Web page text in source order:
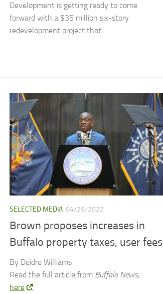
Development is getting ready to come
forward with a $35 million six-story
redevelopment project that...
SELECTED MEDIA 04/29/2022
Brown proposes increases in
Buffalo property taxes, user fees
By Deidre Williams
Read the full article from Buffalo News,
here
.